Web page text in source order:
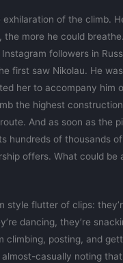
exhilaration of the climb.
the more he could
followers in
first saw Nikolau. He
her to accompany him
the highest
And as soon as the
hundreds of thousands
offers. What could be
style flutter of clips:
dancing, they’re
climbing, posting, and
almost-casually noting